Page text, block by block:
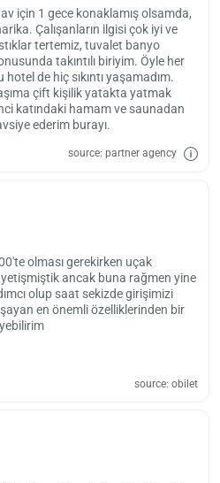
services for guests who wish.
out time is 12:00. Pets are not
için 1 gece konaklamış olsamda,
Çalışanların ilgisi çok iyi ve
tertemiz, tuvalet banyo
takıntılı biriyim. Öyle her
de hiç sıkıntı yaşamadım.
çift kişilik yatakta yatmak
katındaki hamam ve saunadan
ederim burayı.
source: partner agency
olması gerekirken uçak
ancak buna rağmen yine
olup saat sekizde girişimizi
en önemli özelliklerinden bir
source: obilet